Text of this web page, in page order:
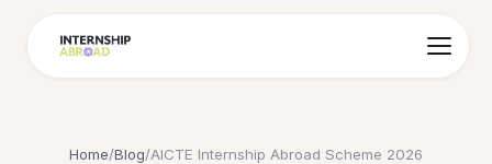
Home/Blog/AICTE Internship Abroad Scheme 2026